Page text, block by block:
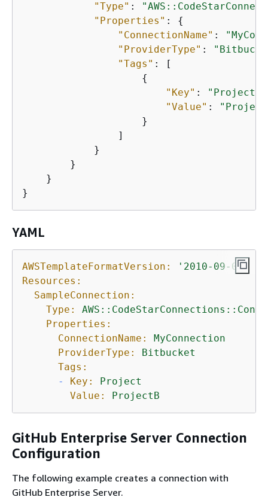
"Type" :
"Properties" : {
"ConnectionName" :
"ProviderType" :
"Tags" : [
{
"Key" : "Project"
"Value" :
                    }
                ]
            }
        }
    }
}
YAML
AWSTemplateFormatVersion:
'2010-09-09'
Resources:
SampleConnection:
Type:
Properties:
ConnectionName:
MyConnection
ProviderType:
Bitbucket
Tags:
-
Key:
Project
Value:
ProjectB
GitHub Enterprise Server Connection
Configuration
The following example creates a connection with
GitHub Enterprise Server.